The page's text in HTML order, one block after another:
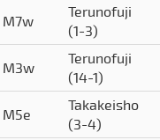
M7w
Terunofuji
(1-3)
M3w
Terunofuji
(14-1)
M5e
Takakeisho
(3-4)